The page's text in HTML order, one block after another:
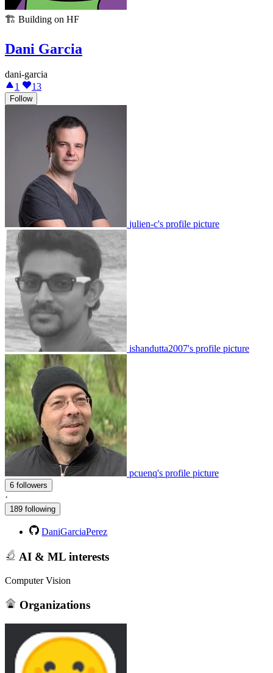
🏗️ Building on HF
Dani Garcia
dani-garcia
1
13
Follow
julien-c's profile picture
ishandutta2007's profile picture
pcuenq's profile picture
6 followers
·
189 following
DaniGarciaPerez
AI & ML interests
Computer Vision
Organizations